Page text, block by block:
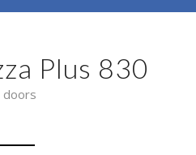
Plus 830
doors